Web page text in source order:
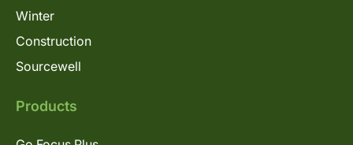
Winter
Construction
Sourcewell
Products